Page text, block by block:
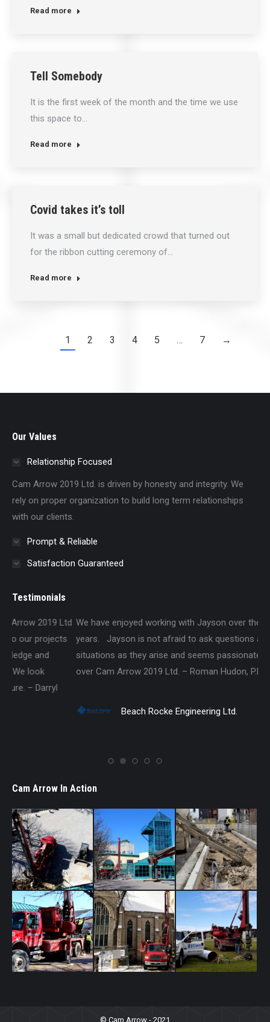
Read more
Tell Somebody
It is the first week of the month and the time we use
this space to…
Read more
Covid takes it’s toll
It was a small but dedicated crowd that turned out
for the ribbon cutting ceremony of…
Read more
1 2 3 4 5 … 7 →
Our Values
Relationship Focused
Cam Arrow 2019 Ltd. is driven by honesty and integrity. We
rely on proper organization to build long term relationships
with our clients.
Prompt & Reliable
Satisfaction Guaranteed
Testimonials
We have enjoyed working with Jayson over the past several
years. Jayson is not afraid to ask questions about different
situations as they arise and seems passionate about taking
over Cam Arrow 2019 Ltd. – Roman Hudon, P.Eng., P.E.
Beach Rocke Engineering Ltd.